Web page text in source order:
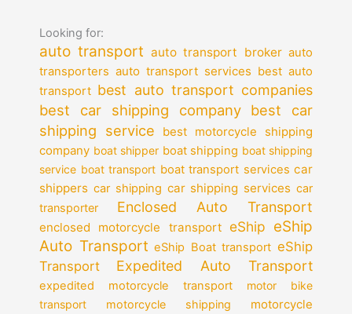
Looking for:
auto transport auto transport broker auto
transporters auto transport services best auto
transport best auto transport companies
best car shipping company best car
shipping service
best motorcycle shipping
company boat shipper boat shipping boat shipping
service boat transport boat transport services car
shippers car shipping car shipping services car
transporter
Enclosed Auto Transport
enclosed motorcycle transport eShip eShip
Auto Transport eShip Boat transport eShip
Transport
Expedited Auto Transport
expedited motorcycle transport
motor bike
transport
motorcycle shipping
motorcycle